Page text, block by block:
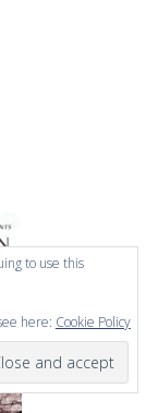
Subscribe
to use this
here: Cookie Policy